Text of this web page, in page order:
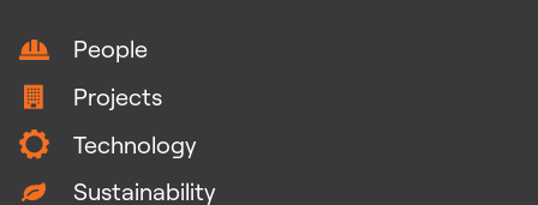
People
Projects
Technology
Sustainability